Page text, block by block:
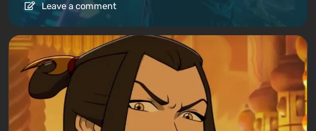
Leave a comment